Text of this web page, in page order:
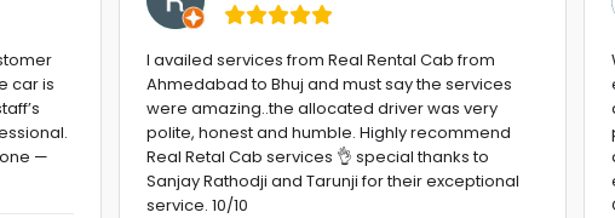
car is
—
I availed services from Real Rental Cab from
Ahmedabad to Bhuj and must say the services
were amazing..the allocated driver was very
polite, honest and humble. Highly recommend
Real Retal Cab services 👌 special thanks to
Sanjay Rathodji and Tarunji for their exceptional
service. 10/10